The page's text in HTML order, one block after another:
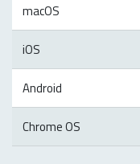
macOS
iOS
Android
Chrome OS